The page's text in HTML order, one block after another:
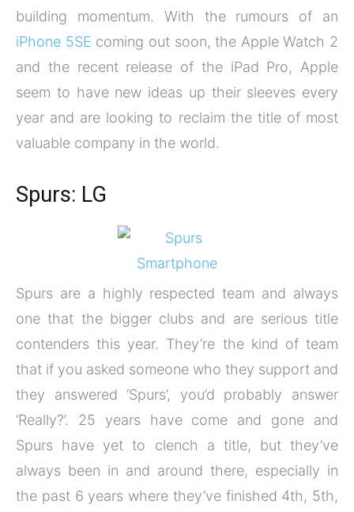
building momentum. With the rumours of an
iPhone 5SE coming out soon, the Apple Watch 2
and the recent release of the iPad Pro, Apple
seem to have new ideas up their sleeves every
year and are looking to reclaim the title of most
valuable company in the world.
Spurs: LG
Spurs are a highly respected team and always
one that the bigger clubs and are serious title
contenders this year. They’re the kind of team
that if you asked someone who they support and
they answered ‘Spurs’, you’d probably answer
‘Really?’. 25 years have come and gone and
Spurs have yet to clench a title, but they’ve
always been in and around there, especially in
the past 6 years where they’ve finished 4th, 5th,